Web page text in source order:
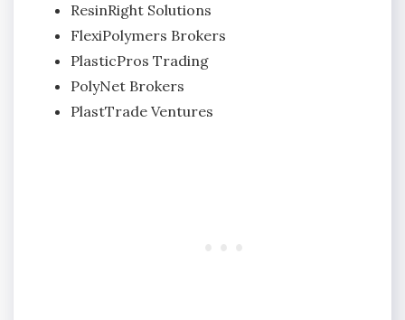
ResinRight Solutions
FlexiPolymers Brokers
PlasticPros Trading
PolyNet Brokers
PlastTrade Ventures